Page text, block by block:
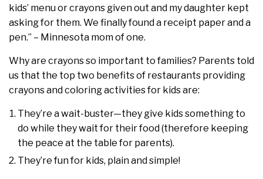
kids’ menu or crayons given out and my daughter kept
asking for them. We finally found a receipt paper and a
pen.” – Minnesota mom of one.
Why are crayons so important to families? Parents told
us that the top two benefits of restaurants providing
crayons and coloring activities for kids are:
They’re a wait-buster—they give kids something to
do while they wait for their food (therefore keeping
the peace at the table for parents).
They’re fun for kids, plain and simple!